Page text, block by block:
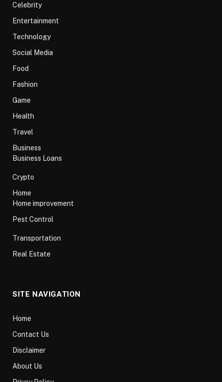
Celebrity
Entertainment
Technology
Social Media
Food
Fashion
Game
Health
Travel
Business
Business Loans
Crypto
Home
Home improvement
Pest Control
Transportation
Real Estate
SITE NAVIGATION
Home
Contact Us
Disclaimer
About Us